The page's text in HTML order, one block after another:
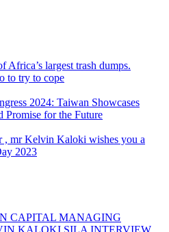
Africa’s largest trash dumps.
to try to cope
2024: Taiwan Showcases
Promise for the Future
, mr Kelvin Kaloki wishes you a
2023
CAPITAL MANAGING